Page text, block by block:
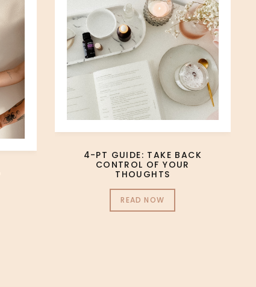
4-PT GUIDE: TAKE BACK
CONTROL OF YOUR
THOUGHTS
READ NOW